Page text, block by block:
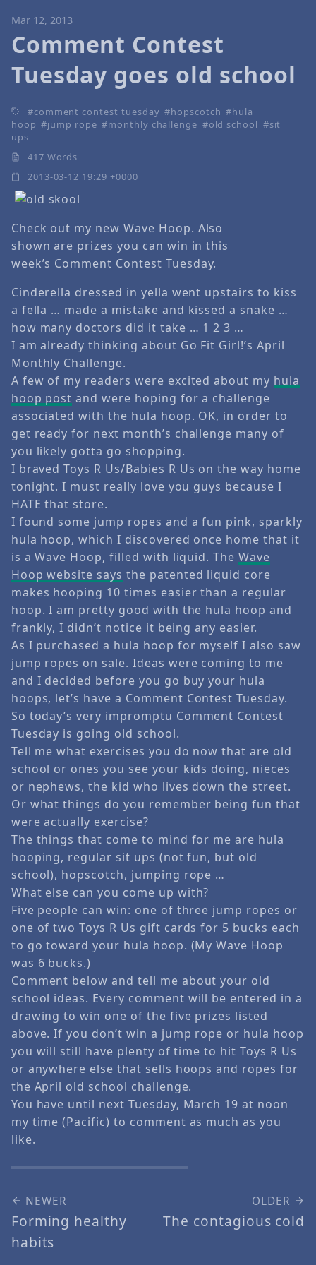
Mar 12, 2013
Comment Contest
Tuesday goes old school
comment contest tuesday hopscotch
hula
hoop
jump rope monthly challenge old school
sit
ups
417 Words
2013-03-12 19:29 +0000
Check out my new Wave Hoop. Also
shown are prizes you can win in this
week’s Comment Contest Tuesday.
Cinderella dressed in yella went upstairs to kiss
a fella … made a mistake and kissed a snake …
how many doctors did it take … 1 2 3 …
I am already thinking about Go Fit Girl!’s April
Monthly Challenge.
A few of my readers were excited about my hula
hoop post and were hoping for a challenge
associated with the hula hoop. OK, in order to
get ready for next month’s challenge many of
you likely gotta go shopping.
I braved Toys R Us/Babies R Us on the way home
tonight. I must really love you guys because I
HATE that store.
I found some jump ropes and a fun pink, sparkly
hula hoop, which I discovered once home that it
is a Wave Hoop, filled with liquid. TheWave
Hoop website says the patented liquid core
makes hooping 10 times easier than a regular
hoop. I am pretty good with the hula hoop and
frankly, I didn’t notice it being any easier.
As I purchased a hula hoop for myself I also saw
jump ropes on sale. Ideas were coming to me
and I decided before you go buy your hula
hoops, let’s have a Comment Contest Tuesday.
So today’s very impromptu Comment Contest
Tuesday is going old school.
Tell me what exercises you do now that are old
school or ones you see your kids doing, nieces
or nephews, the kid who lives down the street.
Or what things do you remember being fun that
were actually exercise?
The things that come to mind for me are hula
hooping, regular sit ups (not fun, but old
school), hopscotch, jumping rope …
What else can you come up with?
Five people can win: one of three jump ropes or
one of two Toys R Us gift cards for 5 bucks each
to go toward your hula hoop. (My Wave Hoop
was 6 bucks.)
Comment below and tell me about your old
school ideas. Every comment will be entered in a
drawing to win one of the five prizes listed
above. If you don’t win a jump rope or hula hoop
you will still have plenty of time to hit Toys R Us
or anywhere else that sells hoops and ropes for
the April old school challenge.
You have until next Tuesday, March 19 at noon
my time (Pacific) to comment as much as you
like.
NEWER
Forming healthy
habits
OLDER
The contagious cold